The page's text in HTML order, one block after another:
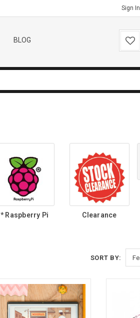
Sign In
BLOG
* Raspberry Pi Clearance
SORT BY: